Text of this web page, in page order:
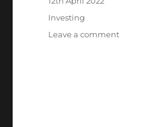
Categories
Investing
Leave a commenton